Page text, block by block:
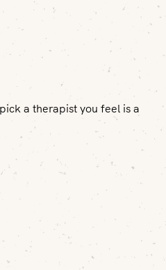
a therapist you feel is a